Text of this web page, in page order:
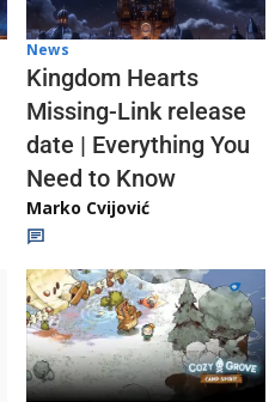
News
Kingdom Hearts
Missing-Link release
date | Everything You
Need to Know
Marko Cvijović